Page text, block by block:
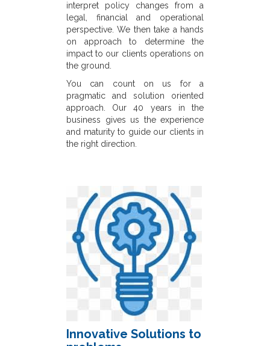
interpret policy changes from a
legal, financial and operational
perspective. We then take a hands
on approach to determine the
impact to our clients operations on
the ground.
You can count on us for a
pragmatic and solution oriented
approach. Our 40 years in the
business gives us the experience
and maturity to guide our clients in
the right direction.
Innovative Solutions to